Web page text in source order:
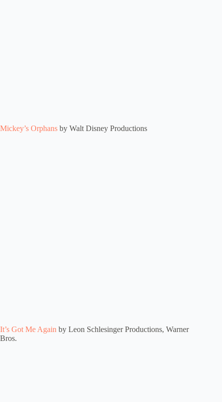
Mickey’s Orphans by Walt Disney Productions
It’s Got Me Again by Leon Schlesinger Productions, Warner
Bros.